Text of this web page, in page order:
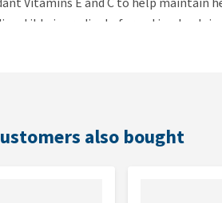
ingredients for optimal
pouch corresponds to 20g of dry food,
also bought